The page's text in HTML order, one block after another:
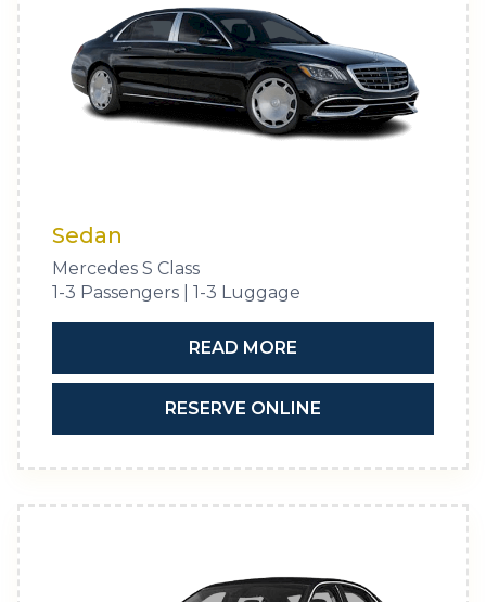
Sedan
Mercedes S Class
1-3 Passengers | 1-3 Luggage
READ MORE
RESERVE ONLINE